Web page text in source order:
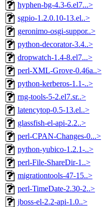
hyphen-bg-4.3-6.el7...>
sgpio-1.2.0.10-13.el..>
geronimo-osgi-suppor..>
python-decorator-3.4..>
dropwatch-1.4-8.el7...>
perl-XML-Grove-0.46a..>
python-kerberos-1.1-..>
rng-tools-5-2.el7.sr..>
latencytop-0.5-13.el..>
glassfish-el-api-2.2..>
perl-CPAN-Changes-0...>
python-yubico-1.2.1-..>
perl-File-ShareDir-1..>
migrationtools-47-15..>
perl-TimeDate-2.30-2..>
jboss-el-2.2-api-1.0..>